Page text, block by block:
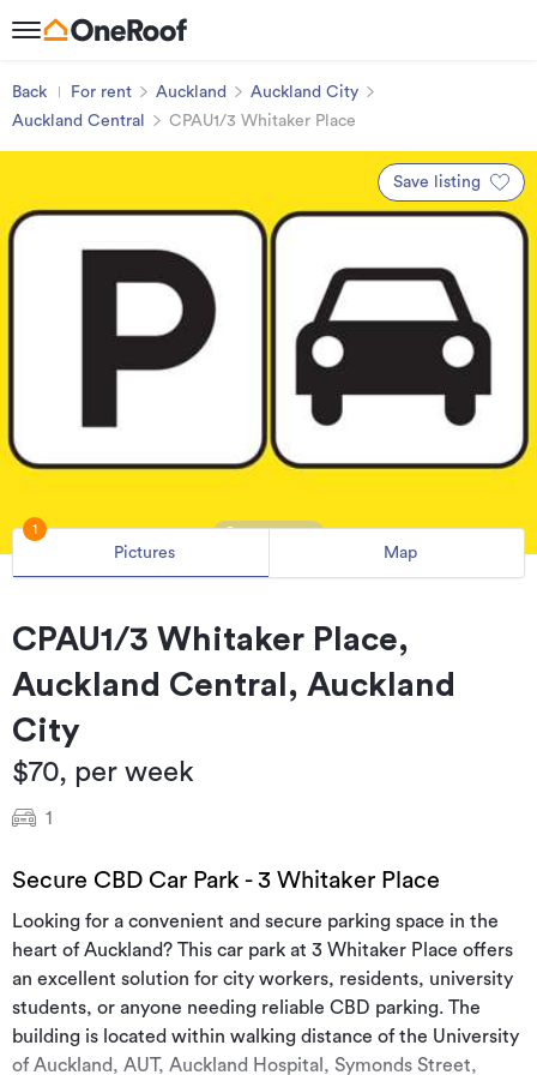
Back For rent Auckland
Auckland City
Auckland Central
CPAU1/3 Whitaker Place
Save listing
Pictures
1
Map
CPAU1/3 Whitaker Place,
Auckland Central, Auckland
City
$70, per week
1
Secure CBD Car Park - 3 Whitaker Place
Looking for a convenient and secure parking space in the
heart of Auckland? This car park at 3 Whitaker Place offers
an excellent solution for city workers, residents, university
students, or anyone needing reliable CBD parking. The
building is located within walking distance of the University
of Auckland, AUT, Auckland Hospital, Symonds Street,